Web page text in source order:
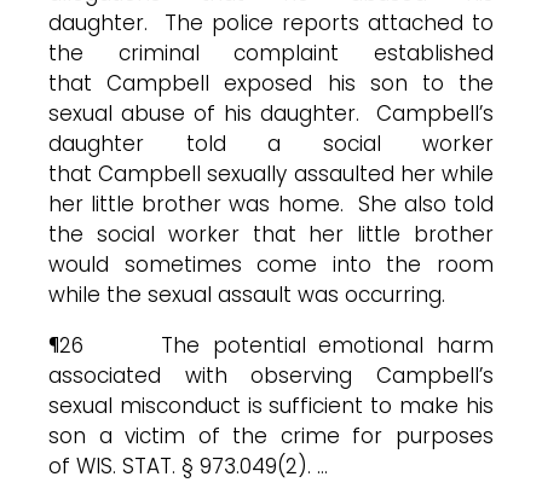
daughter. The police reports attached to
the criminal complaint established
that Campbell exposed his son to the
sexual abuse of his daughter. Campbell’s
daughter told a social worker
that Campbell sexually assaulted her while
her little brother was home. She also told
the social worker that her little brother
would sometimes come into the room
while the sexual assault was occurring.
¶26 The potential emotional harm
associated with observing Campbell’s
sexual misconduct is sufficient to make his
son a victim of the crime for purposes
of WIS. STAT. § 973.049(2). …